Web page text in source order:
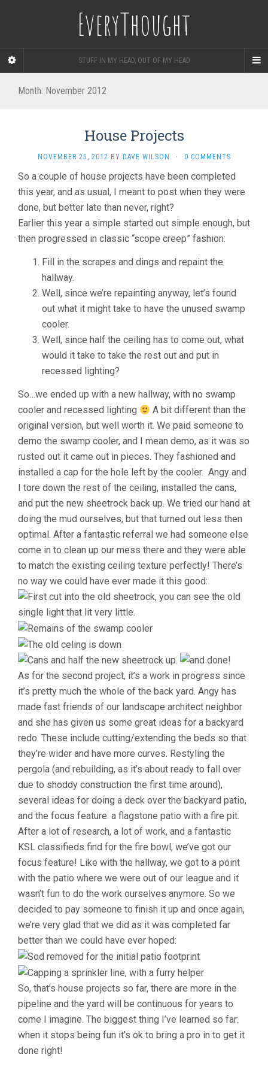
EveryThought
STUFF IN MY HEAD, OUT OF MY HEAD
Month: November 2012
House Projects
NOVEMBER 25, 2012 BY DAVE WILSON · 0 COMMENTS
So a couple of house projects have been completed
this year, and as usual, I meant to post when they were
done, but better late than never, right?
Earlier this year a simple started out simple enough, but
then progressed in classic “scope creep” fashion:
Fill in the scrapes and dings and repaint the
hallway.
Well, since we’re repainting anyway, let’s found
out what it might take to have the unused swamp
cooler.
Well, since half the ceiling has to come out, what
would it take to take the rest out and put in
recessed lighting?
So…we ended up with a new hallway, with no swamp
cooler and recessed lighting
A bit different than the
original version, but well worth it. We paid someone to
demo the swamp cooler, and I mean demo, as it was so
rusted out it came out in pieces. They fashioned and
installed a cap for the hole left by the cooler. Angy and
I tore down the rest of the ceiling, installed the cans,
and put the new sheetrock back up. We tried our hand at
doing the mud ourselves, but that turned out less then
optimal. After a fantastic referral we had someone else
come in to clean up our mess there and they were able
to match the existing ceiling texture perfectly! There’s
no way we could have ever made it this good:
As for the second project, it’s a work in progress since
it’s pretty much the whole of the back yard. Angy has
made fast friends of our landscape architect neighbor
and she has given us some great ideas for a backyard
redo. These include cutting/extending the beds so that
they’re wider and have more curves. Restyling the
pergola (and rebuilding, as it’s about ready to fall over
due to shoddy construction the first time around),
several ideas for doing a deck over the backyard patio,
and the focus feature: a flagstone patio with a fire pit.
After a lot of research, a lot of work, and a fantastic
KSL classifieds find for the fire bowl, we’ve got our
focus feature! Like with the hallway, we got to a point
with the patio where we were out of our league and it
wasn’t fun to do the work ourselves anymore. So we
decided to pay someone to finish it up and once again,
we’re very glad that we did as it was completed far
better than we could have ever hoped:
So, that’s house projects so far, there are more in the
pipeline and the yard will be continuous for years to
come I imagine. The biggest thing I’ve learned so far:
when it stops being fun it’s ok to bring a pro in to get it
done right!